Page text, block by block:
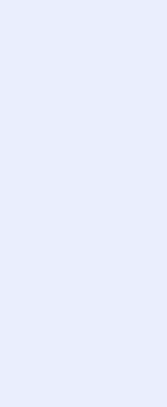
way with our
and
and
accounts to
and engage
determine
Sales
heart of